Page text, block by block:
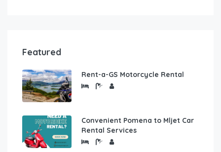
Featured
Rent-a-GS Motorcycle Rental
Convenient Pomena to Mljet Car
Rental Services